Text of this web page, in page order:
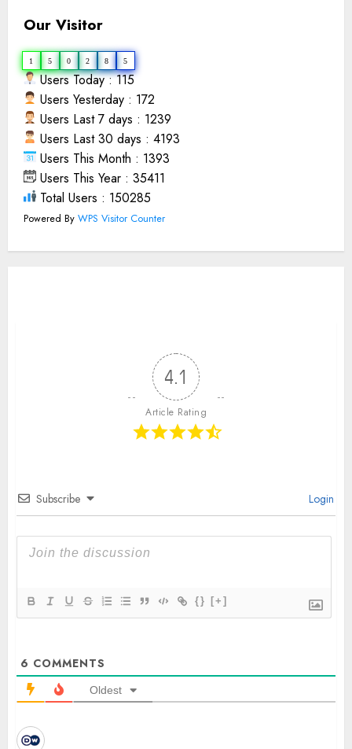
Our Visitor
1 5 0 2 8 5
Users Today : 115
Users Yesterday : 172
Users Last 7 days : 1239
Users Last 30 days : 4193
Users This Month : 1393
Users This Year : 35411
Total Users : 150285
Powered By WPS Visitor Counter
4.1
Article Rating
Subscribe Login
{} [+]
6 COMMENTS
Oldest